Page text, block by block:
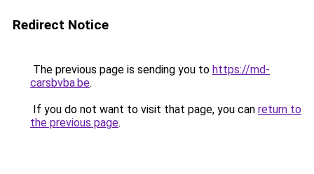
Redirect Notice
The previous page is sending you to https://md-
carsbvba.be.
If you do not want to visit that page, you can return to
the previous page.